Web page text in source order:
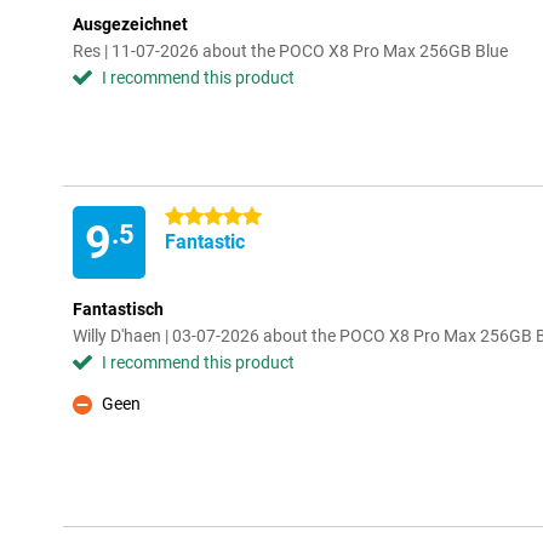
Ausgezeichnet
Res | 11-07-2026 about the POCO X8 Pro Max 256GB Blue
I recommend this product
9.5
5 stars
Fantastic
Fantastisch
Willy D'haen | 03-07-2026 about the POCO X8 Pro Max 256GB
I recommend this product
Con
Geen